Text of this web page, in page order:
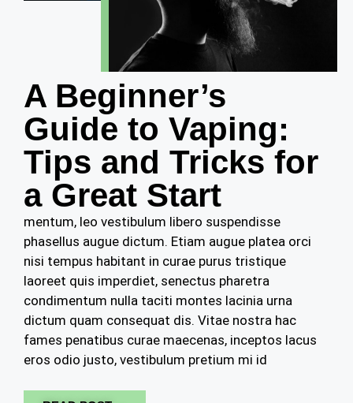
A Beginner’s
Guide to Vaping:
Tips and Tricks for
a Great Start
mentum, leo vestibulum libero suspendisse
phasellus augue dictum. Etiam augue platea orci
nisi tempus habitant in curae purus tristique
laoreet quis imperdiet, senectus pharetra
condimentum nulla taciti montes lacinia urna
dictum quam consequat dis. Vitae nostra hac
fames penatibus curae maecenas, inceptos lacus
eros odio justo, vestibulum pretium mi id